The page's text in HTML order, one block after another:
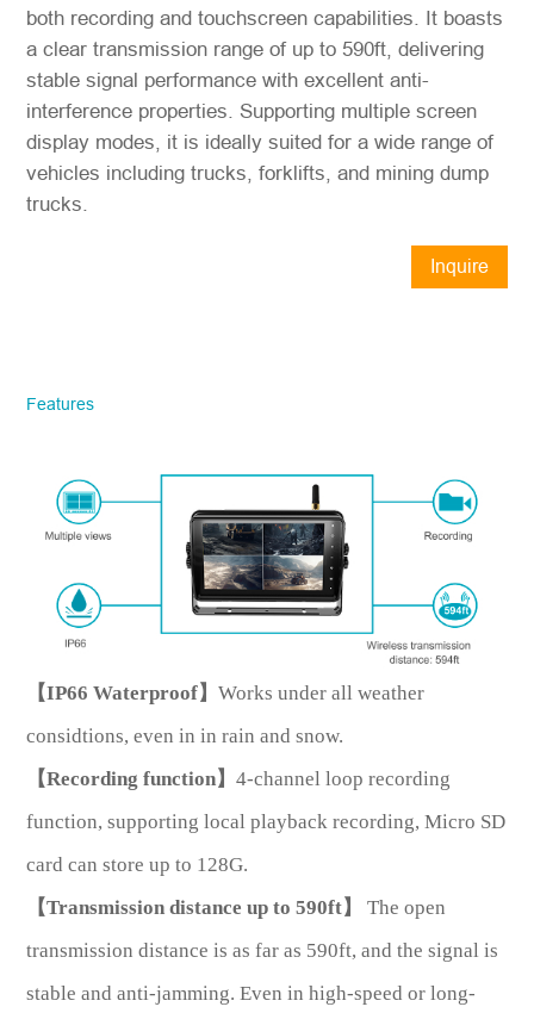
both recording and touchscreen capabilities. It boasts
a clear transmission range of up to 590ft, delivering
stable signal performance with excellent anti-
interference properties. Supporting multiple screen
display modes, it is ideally suited for a wide range of
vehicles including trucks, forklifts, and mining dump
trucks.
Inquire
Model No.
Features
【IP66 Waterproof】Works under all weather
considtions, even in in rain and snow.
【Recording function】4-channel loop recording
function, supporting local playback recording, Micro SD
card can store up to 128G.
【Transmission distance up to 590ft】
The open
transmission distance is as far as 590ft, and the signal is
stable and anti-jamming. Even in high-speed or long-